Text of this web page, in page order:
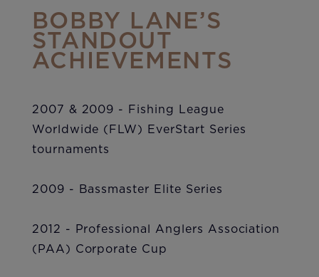
BOBBY LANE’S
STANDOUT
ACHIEVEMENTS
2007 & 2009 - Fishing League
Worldwide (FLW) EverStart Series
tournaments
2009 - Bassmaster Elite Series
2012 - Professional Anglers Association
(PAA) Corporate Cup